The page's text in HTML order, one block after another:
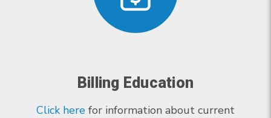
Billing Education
Click here for information about current